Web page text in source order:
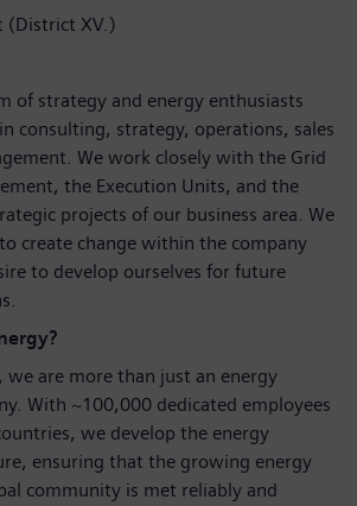
(District XV.)
of strategy and energy enthusiasts
consulting, strategy, operations, sales
We work closely with the Grid
the Execution Units, and the
projects of our business area. We
create change within the company
to develop ourselves for future
we are more than just an energy
With ~100,000 dedicated employees
we develop the energy
ensuring that the growing energy
community is met reliably and